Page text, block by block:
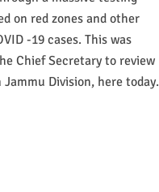
on red zones and other
-19 cases. This was
Chief Secretary to review
Division, here today.